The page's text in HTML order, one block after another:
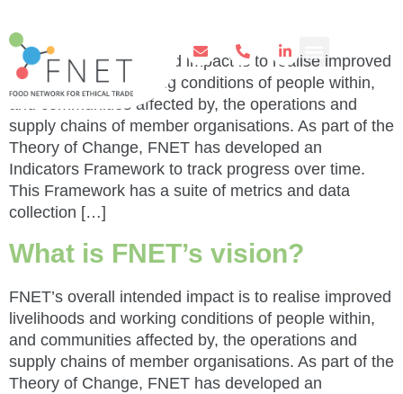
FNET’s overall intended impact is to realise improved
livelihoods and working conditions of people within,
and communities affected by, the operations and
supply chains of member organisations. As part of the
Theory of Change, FNET has developed an
Indicators Framework to track progress over time.
This Framework has a suite of metrics and data
collection […]
What is FNET’s vision?
FNET’s overall intended impact is to realise improved
livelihoods and working conditions of people within,
and communities affected by, the operations and
supply chains of member organisations. As part of the
Theory of Change, FNET has developed an